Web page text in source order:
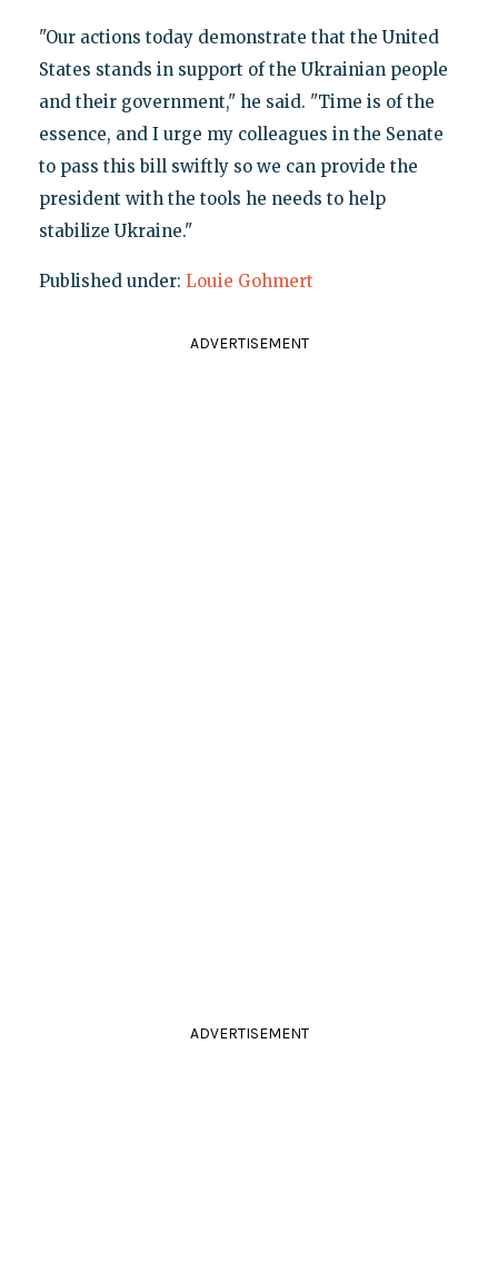
"Our actions today demonstrate that the United
States stands in support of the Ukrainian people
and their government," he said. "Time is of the
essence, and I urge my colleagues in the Senate
to pass this bill swiftly so we can provide the
president with the tools he needs to help
stabilize Ukraine."
Published under: Louie Gohmert
ADVERTISEMENT
ADVERTISEMENT